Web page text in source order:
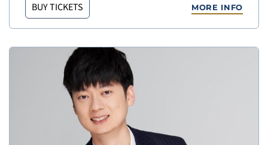
BUY TICKETS MORE INFO